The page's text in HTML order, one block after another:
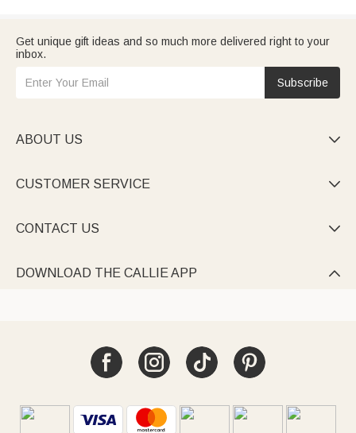
Get unique gift ideas and so much more delivered right to your
inbox.
Subscribe
ABOUT US 
CUSTOMER SERVICE 
CONTACT US 
DOWNLOAD THE CALLIE APP 